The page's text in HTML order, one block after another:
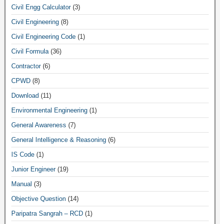
Civil Engg Calculator(3)
Civil Engineering (8)
Civil Engineering Code (1)
Civil Formula(36)
Contractor(6)
CPWD (8)
Download (11)
Environmental Engineering (1)
General Awareness (7)
General Intelligence & Reasoning (6)
IS Code (1)
Junior Engineer(19)
Manual (3)
Objective Question (14)
Paripatra Sangrah – RCD (1)